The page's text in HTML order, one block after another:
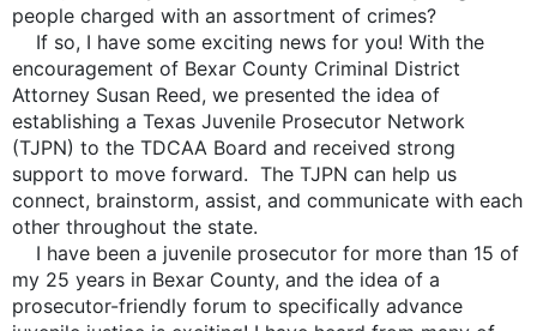
people charged with an assortment of crimes?
If so, I have some exciting news for you! With the
encouragement of Bexar County Criminal District
Attorney Susan Reed, we presented the idea of
establishing a Texas Juvenile Prosecutor Network
(TJPN) to the TDCAA Board and received strong
support to move forward. The TJPN can help us
connect, brainstorm, assist, and communicate with each
other throughout the state.
I have been a juvenile prosecutor for more than 15 of
my 25 years in Bexar County, and the idea of a
prosecutor-friendly forum to specifically advance